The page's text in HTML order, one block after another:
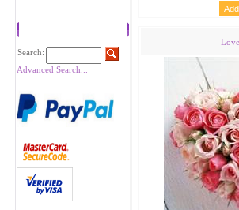
Search:
Advanced Search...